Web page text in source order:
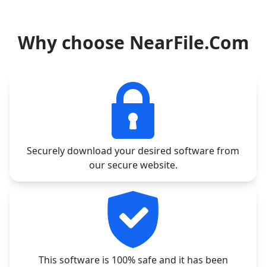
Why choose NearFile.Com
Securely download your desired software from
our secure website.
This software is 100% safe and it has been